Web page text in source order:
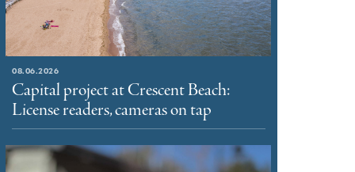
08.06.2026
Capital project at Crescent Beach:
License readers, cameras on tap